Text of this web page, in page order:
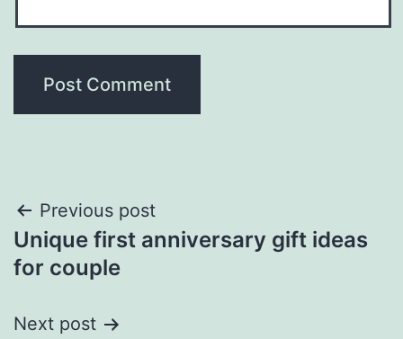
Previous post
Unique first anniversary gift ideas
for couple
Next post